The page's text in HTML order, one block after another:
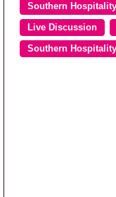
Southern Hospitality
Live Discussion
Southern